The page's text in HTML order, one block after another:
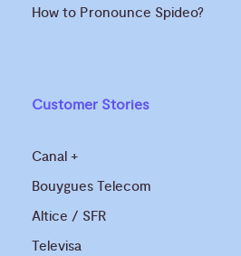
How to Pronounce Spideo?
Customer Stories
Canal +
Bouygues Telecom
Altice / SFR
Televisa